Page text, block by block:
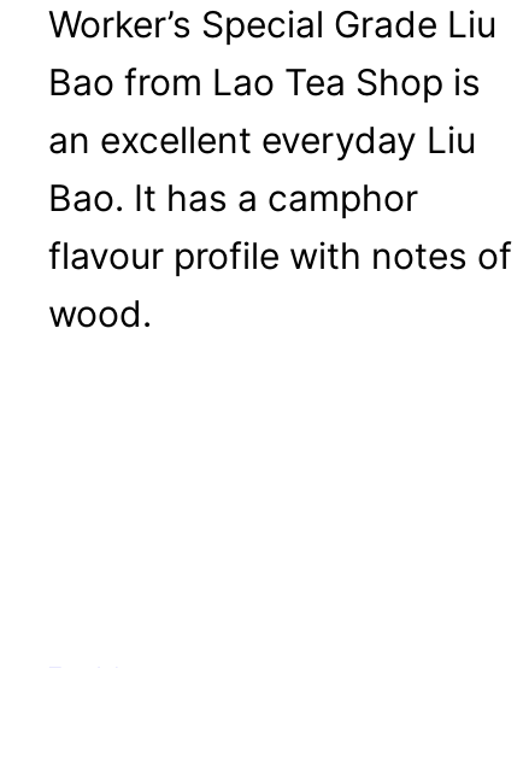
Worker’s Special Grade Liu
Bao from Lao Tea Shop is
an excellent everyday Liu
Bao. It has a camphor
flavour profile with notes of
wood.